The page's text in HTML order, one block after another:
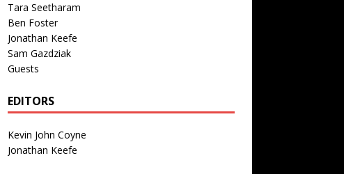
Tara Seetharam
Ben Foster
Jonathan Keefe
Sam Gazdziak
Guests
EDITORS
Kevin John Coyne
Jonathan Keefe